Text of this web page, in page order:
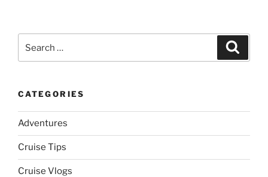
for:
CATEGORIES
Adventures
Cruise Tips
Cruise Vlogs